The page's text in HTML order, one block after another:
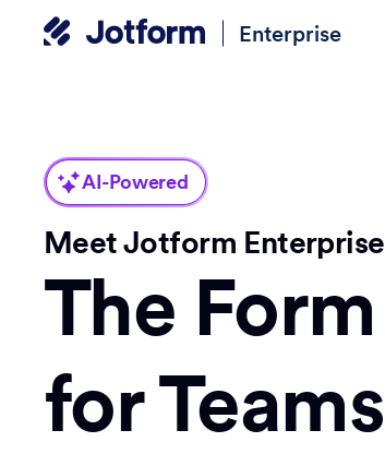
Enterprise
AI-Powered
Meet Jotform Enterprise
The
for Teams